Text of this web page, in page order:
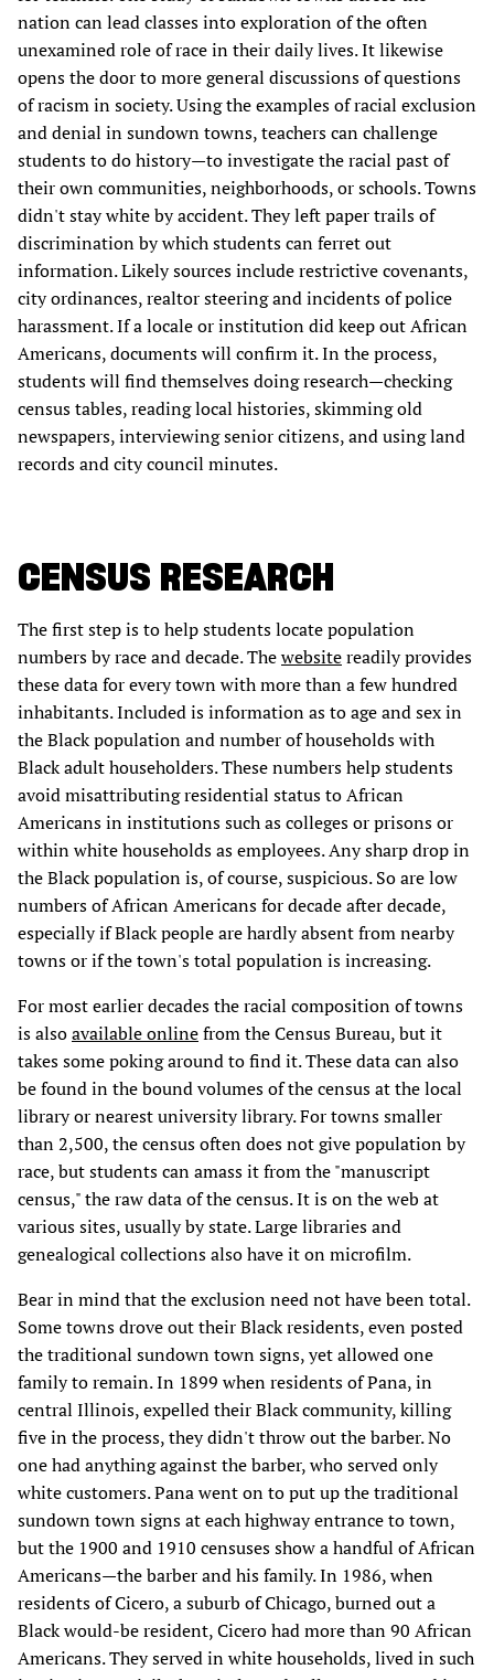
nation can lead classes into exploration of the often
unexamined role of race in their daily lives. It likewise
opens the door to more general discussions of questions
of racism in society. Using the examples of racial exclusion
and denial in sundown towns, teachers can challenge
students to do history—to investigate the racial past of
their own communities, neighborhoods, or schools. Towns
didn't stay white by accident. They left paper trails of
discrimination by which students can ferret out
information. Likely sources include restrictive covenants,
city ordinances, realtor steering and incidents of police
harassment. If a locale or institution did keep out African
Americans, documents will confirm it. In the process,
students will find themselves doing research—checking
census tables, reading local histories, skimming old
newspapers, interviewing senior citizens, and using land
records and city council minutes.
CENSUS RESEARCH
The first step is to help students locate population
numbers by race and decade. Thewebsitereadily provides
these data for every town with more than a few hundred
inhabitants. Included is information as to age and sex in
the Black population and number of households with
Black adult householders. These numbers help students
avoid misattributing residential status to African
Americans in institutions such as colleges or prisons or
within white households as employees. Any sharp drop in
the Black population is, of course, suspicious. So are low
numbers of African Americans for decade after decade,
especially if Black people are hardly absent from nearby
towns or if the town's total population is increasing.
For most earlier decades the racial composition of towns
is alsoavailable onlinefrom the Census Bureau, but it
takes some poking around to find it. These data can also
be found in the bound volumes of the census at the local
library or nearest university library. For towns smaller
than 2,500, the census often does not give population by
race, but students can amass it from the "manuscript
census," the raw data of the census. It is on the web at
various sites, usually by state. Large libraries and
genealogical collections also have it on microfilm.
Bear in mind that the exclusion need not have been total.
Some towns drove out their Black residents, even posted
the traditional sundown town signs, yet allowed one
family to remain. In 1899 when residents of Pana, in
central Illinois, expelled their Black community, killing
five in the process, they didn't throw out the barber. No
one had anything against the barber, who served only
white customers. Pana went on to put up the traditional
sundown town signs at each highway entrance to town,
but the 1900 and 1910 censuses show a handful of African
Americans—the barber and his family. In 1986, when
residents of Cicero, a suburb of Chicago, burned out a
Black would-be resident, Cicero had more than 90 African
Americans. They served in white households, lived in such